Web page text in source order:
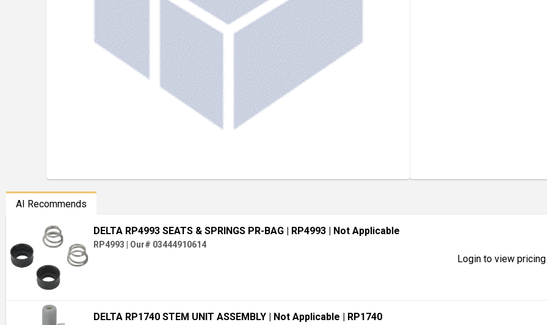
AI Recommends
DELTA RP4993 SEATS & SPRINGS PR-BAG | RP4993| Not Applicable
RP4993 Our# 03444910614
Login to view
DELTA RP1740 STEM UNIT ASSEMBLY | Not Applicable | RP1740